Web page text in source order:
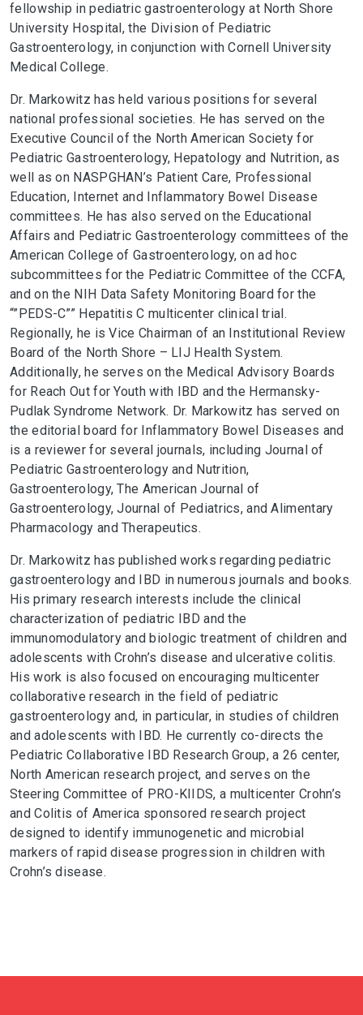
fellowship in pediatric gastroenterology at North Shore
University Hospital, the Division of Pediatric
Gastroenterology, in conjunction with Cornell University
Medical College.
Dr. Markowitz has held various positions for several
national professional societies. He has served on the
Executive Council of the North American Society for
Pediatric Gastroenterology, Hepatology and Nutrition, as
well as on NASPGHAN’s Patient Care, Professional
Education, Internet and Inflammatory Bowel Disease
committees. He has also served on the Educational
Affairs and Pediatric Gastroenterology committees of the
American College of Gastroenterology, on ad hoc
subcommittees for the Pediatric Committee of the CCFA,
and on the NIH Data Safety Monitoring Board for the
“”PEDS-C”” Hepatitis C multicenter clinical trial.
Regionally, he is Vice Chairman of an Institutional Review
Board of the North Shore – LIJ Health System.
Additionally, he serves on the Medical Advisory Boards
for Reach Out for Youth with IBD and the Hermansky-
Pudlak Syndrome Network. Dr. Markowitz has served on
the editorial board for Inflammatory Bowel Diseases and
is a reviewer for several journals, including Journal of
Pediatric Gastroenterology and Nutrition,
Gastroenterology, The American Journal of
Gastroenterology, Journal of Pediatrics, and Alimentary
Pharmacology and Therapeutics.
Dr. Markowitz has published works regarding pediatric
gastroenterology and IBD in numerous journals and books.
His primary research interests include the clinical
characterization of pediatric IBD and the
immunomodulatory and biologic treatment of children and
adolescents with Crohn’s disease and ulcerative colitis.
His work is also focused on encouraging multicenter
collaborative research in the field of pediatric
gastroenterology and, in particular, in studies of children
and adolescents with IBD. He currently co-directs the
Pediatric Collaborative IBD Research Group, a 26 center,
North American research project, and serves on the
Steering Committee of PRO-KIIDS, a multicenter Crohn’s
and Colitis of America sponsored research project
designed to identify immunogenetic and microbial
markers of rapid disease progression in children with
Crohn’s disease.